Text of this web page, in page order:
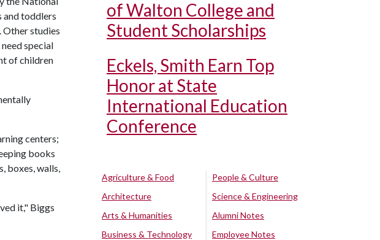
and toddlers
Other studies
special
of children
centers;
books
boxes, walls,
it," Biggs
of Walton College and
Student Scholarships
Eckels, Smith Earn Top
Honor at State
International Education
Conference
Agriculture & Food
Architecture
Arts & Humanities
Business & Technology
People & Culture
Science & Engineering
Alumni Notes
Employee Notes